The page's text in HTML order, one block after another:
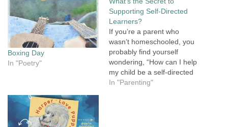
Boxing Day
In "Poetry"
Supporting Self-Directed
Learners?
If you’re a parent who
wasn’t homeschooled, you
probably find yourself
wondering, “How can I help
my child be a self-directed
learner when that’s not how
In "Parenting"